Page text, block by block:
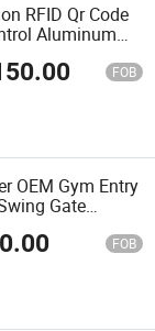
RFID Qr Code
Aluminum
with OEM
FOB
OEM Gym Entry
Gate
Alloy Access
Gate
FOB